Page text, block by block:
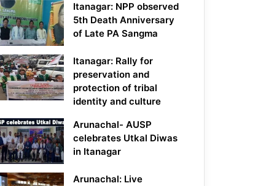
Itanagar: NPP observed
5th Death Anniversary
of Late PA Sangma
Itanagar: Rally for
preservation and
protection of tribal
identity and culture
Arunachal- AUSP
celebrates Utkal Diwas
in Itanagar
Arunachal: Live